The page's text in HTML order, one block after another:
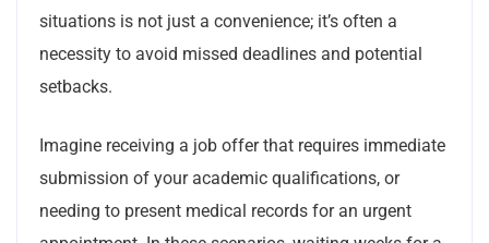
situations is not just a convenience; it’s often a
necessity to avoid missed deadlines and potential
setbacks.
Imagine receiving a job offer that requires immediate
submission of your academic qualifications, or
needing to present medical records for an urgent